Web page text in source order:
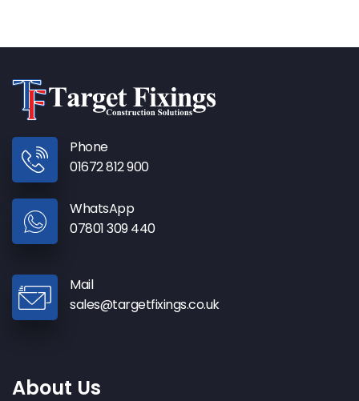
Phone
01672 812 900
WhatsApp
07801 309 440
Mail
sales@targetfixings.co.uk
About Us